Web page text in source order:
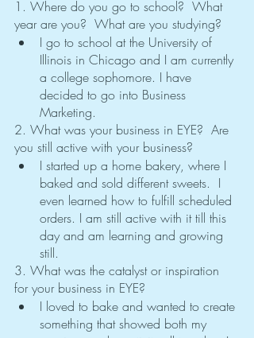
1. Where do you go to school?  What
year are you?  What are you studying?
I go to school at the University of
Illinois in Chicago and I am currently
a college sophomore. I have
decided to go into Business
Marketing.
2. What was your business in EYE?  Are
you still active with your business?
I started up a home bakery, where I
baked and sold different sweets.  I
even learned how to fulfill scheduled
orders. I am still active with it till this
day and am learning and growing
still.
3. What was the catalyst or inspiration
for your business in EYE?
I loved to bake and wanted to create
something that showed both my